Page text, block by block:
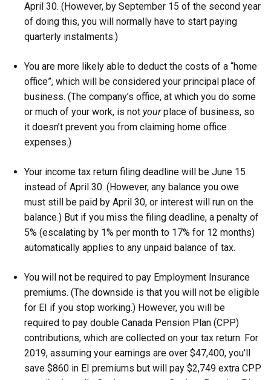
April 30. (However, by September 15 of the second year
of doing this, you will normally have to start paying
quarterly instalments.)
You are more likely able to deduct the costs of a “home
office”, which will be considered your principal place of
business. (The company’s office, at which you do some
or much of your work, is not yourplace of business, so
it doesn’t prevent you from claiming home office
expenses.)
Your income tax return filing deadline will be June 15
instead of April 30. (However, any balance you owe
must still be paid by April 30, or interest will run on the
balance.) But if you miss the filing deadline, a penalty of
5% (escalating by 1% per month to 17% for 12 months)
automatically applies to any unpaid balance of tax.
You will not be required to pay Employment Insurance
premiums. (The downside is that you will not be eligible
for EI if you stop working.) However, you will be
required to pay double Canada Pension Plan (CPP)
contributions, which are collected on your tax return. For
2019, assuming your earnings are over $47,400, you’ll
save $860 in EI premiums but will pay $2,749 extra CPP